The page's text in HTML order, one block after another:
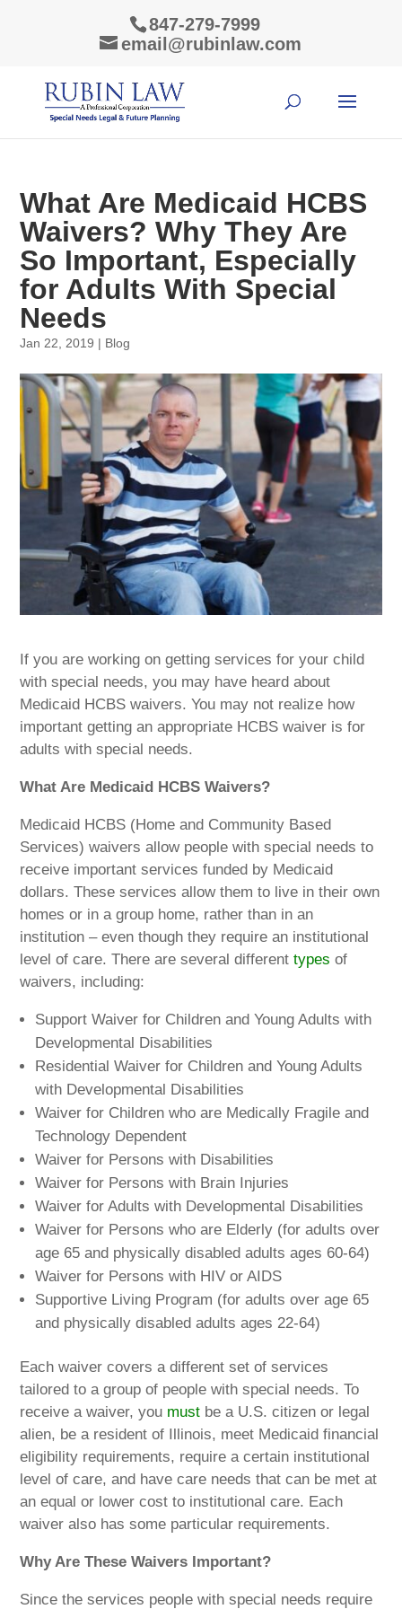
847-279-7999
email@rubinlaw.com
What Are Medicaid HCBS
Waivers? Why They Are
So Important, Especially
for Adults With Special
Needs
Jan 22, 2019 | Blog
If you are working on getting services for your child
with special needs, you may have heard about
Medicaid HCBS waivers. You may not realize how
important getting an appropriate HCBS waiver is for
adults with special needs.
What Are Medicaid HCBS Waivers?
Medicaid HCBS (Home and Community Based
Services) waivers allow people with special needs to
receive important services funded by Medicaid
dollars. These services allow them to live in their own
homes or in a group home, rather than in an
institution – even though they require an institutional
level of care. There are several differenttypes of
waivers, including:
Support Waiver for Children and Young Adults with
Developmental Disabilities
Residential Waiver for Children and Young Adults
with Developmental Disabilities
Waiver for Children who are Medically Fragile and
Technology Dependent
Waiver for Persons with Disabilities
Waiver for Persons with Brain Injuries
Waiver for Adults with Developmental Disabilities
Waiver for Persons who are Elderly (for adults over
age 65 and physically disabled adults ages 60-64)
Waiver for Persons with HIV or AIDS
Supportive Living Program (for adults over age 65
and physically disabled adults ages 22-64)
Each waiver covers a different set of services
tailored to a group of people with special needs. To
receive a waiver, you must be a U.S. citizen or legal
alien, be a resident of Illinois, meet Medicaid financial
eligibility requirements, require a certain institutional
level of care, and have care needs that can be met at
an equal or lower cost to institutional care. Each
waiver also has some particular requirements.
Why Are These Waivers Important?
Since the services people with special needs require